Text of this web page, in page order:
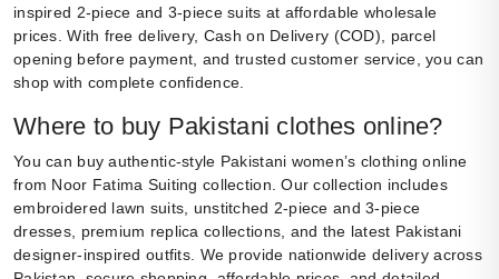
inspired 2-piece and 3-piece suits at affordable wholesale
prices. With free delivery, Cash on Delivery (COD), parcel
opening before payment, and trusted customer service, you can
shop with complete confidence.
Where to buy Pakistani clothes online?
You can buy authentic-style Pakistani women’s clothing online
from Noor Fatima Suiting collection. Our collection includes
embroidered lawn suits, unstitched 2-piece and 3-piece
dresses, premium replica collections, and the latest Pakistani
designer-inspired outfits. We provide nationwide delivery across